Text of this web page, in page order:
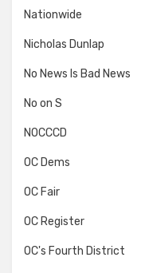
Nationwide
Nicholas Dunlap
No News Is Bad News
No on S
NOCCCD
OC Dems
OC Fair
OC Register
OC's Fourth District